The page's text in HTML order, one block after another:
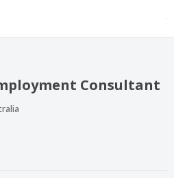
Consultant